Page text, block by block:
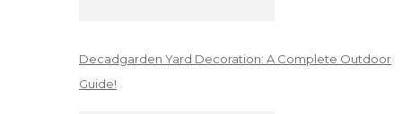
Decadgarden Yard Decoration: A Complete Outdoor
Guide!